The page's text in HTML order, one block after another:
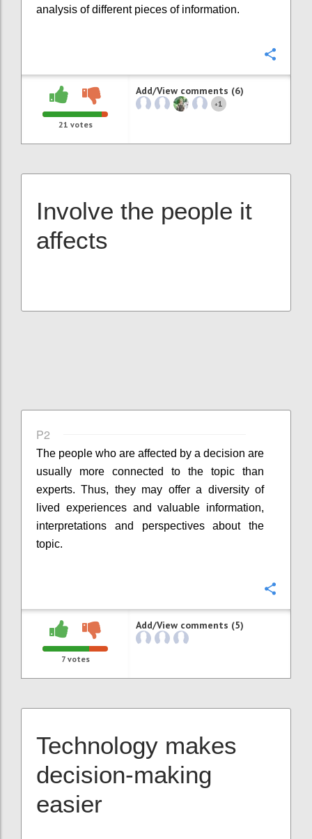
analysis of different pieces of information.
21 votes
Add/View comments (6)
+1
Involve the people it
affects
P2
The people who are affected by a decision are
usually more connected to the topic than
experts. Thus, they may offer a diversity of
lived experiences and valuable information,
interpretations and perspectives about the
topic.
7votes
Add/View comments (5)
Technology makes
decision-making
easier